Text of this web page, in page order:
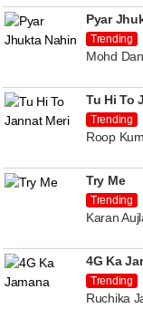
Pyar
Trending
Mohd
Tu Hi To
Trending
Roop
Try Me
Trending
Karan
4G Ka
Trending
Ruchika